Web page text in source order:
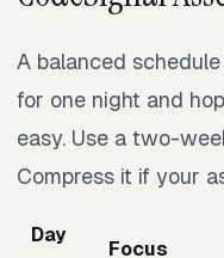
A balanced
for one night and
easy. Use a two-
Compress it if your
Day
Focus